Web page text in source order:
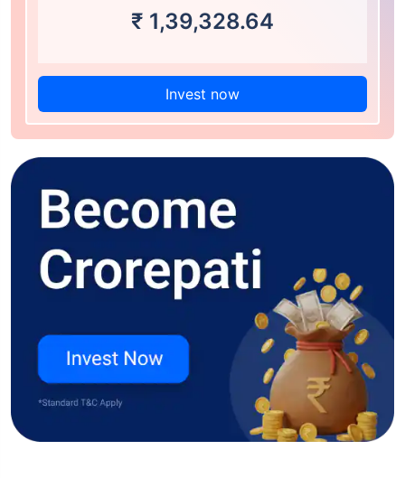
₹ 1,39,328.64
Invest now